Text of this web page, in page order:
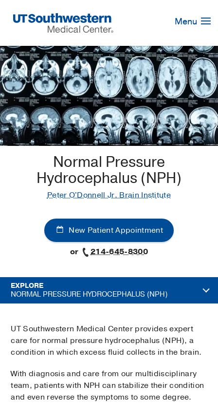
Navigation
Menu
Normal Pressure
Hydrocephalus (NPH)
Peter O'Donnell Jr. Brain Institute
New Patient Appointment
or
214-645-8300
EXPLORE
NORMAL PRESSURE HYDROCEPHALUS (NPH)
UT Southwestern Medical Center provides expert
care for normal pressure hydrocephalus (NPH), a
condition in which excess fluid collects in the brain.
With diagnosis and care from our multidisciplinary
team, patients with NPH can stabilize their condition
and even reverse the symptoms to some degree.